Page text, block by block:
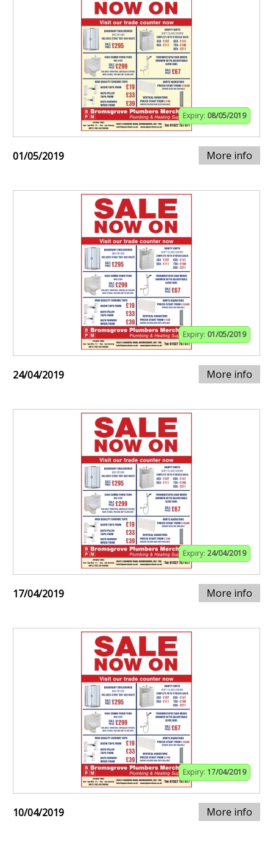
Expiry: 08/05/2019
01/05/2019 More info
Expiry: 01/05/2019
24/04/2019 More info
Expiry: 24/04/2019
17/04/2019 More info
Expiry: 17/04/2019
10/04/2019 More info